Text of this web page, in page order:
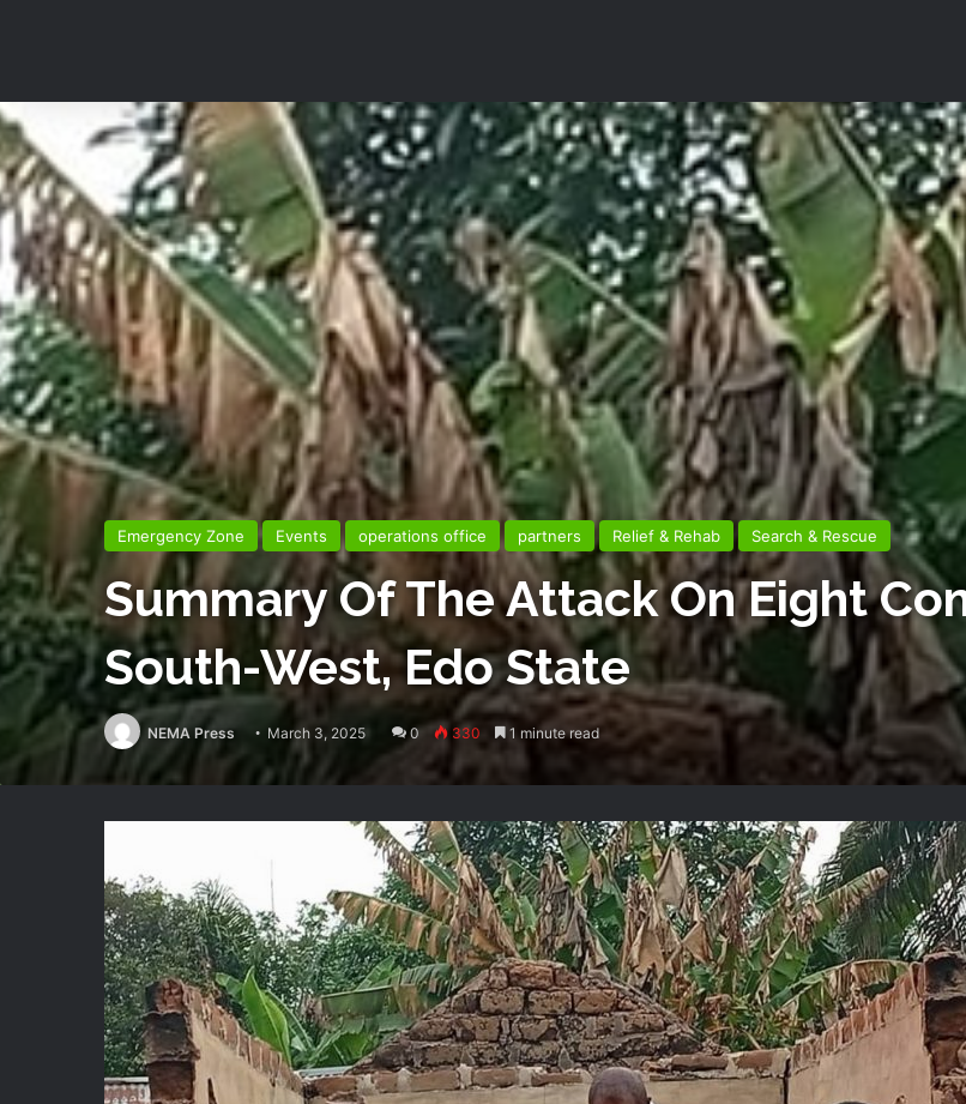
Emergency Zone Events operations office partners Relief & Rehab Search & Rescue
Summary Of The Attack On Eight
South-West, Edo State
NEMA Press March 3, 2025 0 330 1 minute read